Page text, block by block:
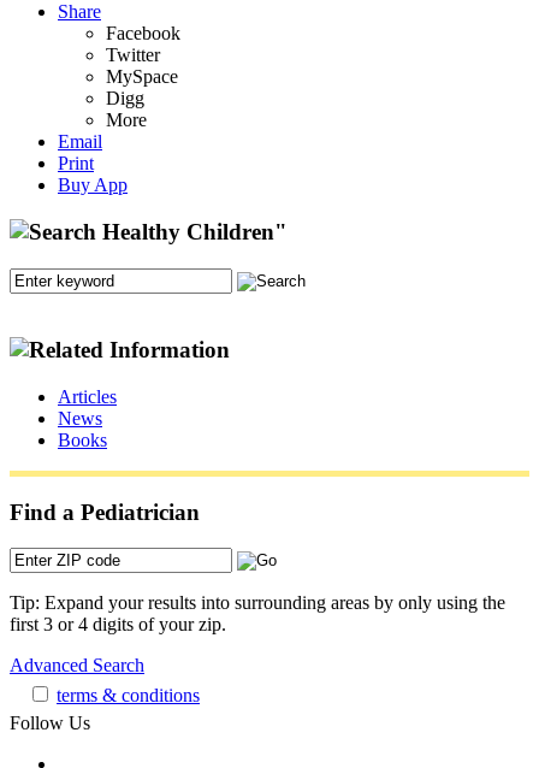
Share
Facebook
Twitter
MySpace
Digg
More
Email
Print
Buy App
Articles
News
Books
Find a Pediatrician
Tip: Expand your results into surrounding areas by only using the
first 3 or 4 digits of your zip.
Advanced Search
terms & conditions
Follow Us